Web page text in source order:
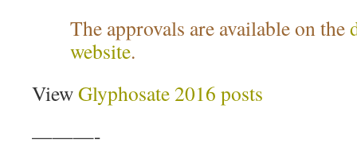
The approvals are available on the
website.
ViewGlyphosate 2016 posts
———-